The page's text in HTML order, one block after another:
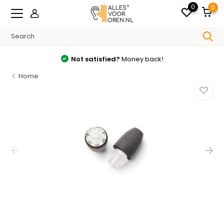
0 0
Freeshipping from €35 in the Netherlands
Home